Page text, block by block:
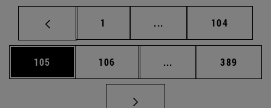
Page
1 ... Intermediate pages
Page
104
Page
105 Page
106 ... Intermediate pages
Page
389